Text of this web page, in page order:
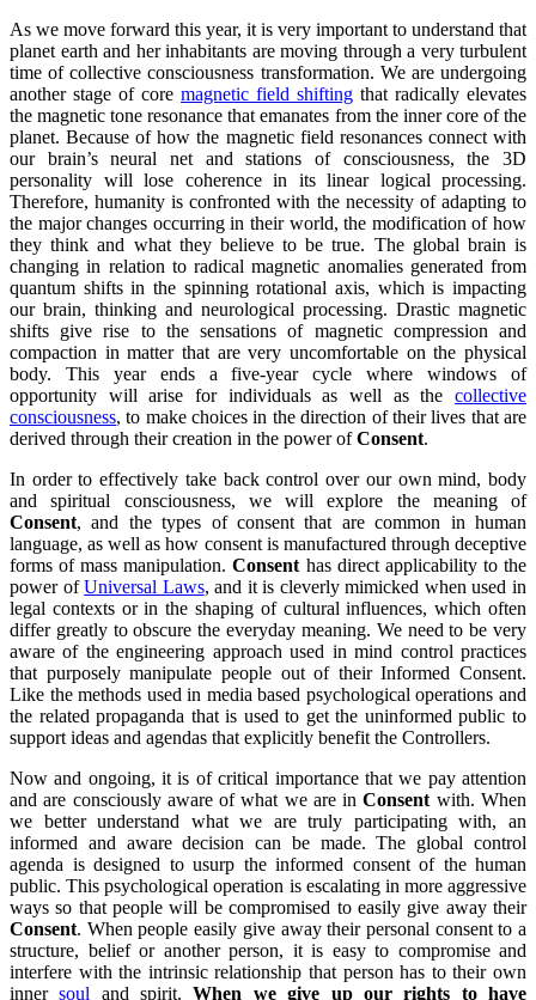
As we move forward this year, it is very important to understand that
planet earth and her inhabitants are moving through a very turbulent
time of collective consciousness transformation. We are undergoing
another stage of core magnetic field shifting that radically elevates
the magnetic tone resonance that emanates from the inner core of the
planet. Because of how the magnetic field resonances connect with
our brain’s neural net and stations of consciousness, the 3D
personality will lose coherence in its linear logical processing.
Therefore, humanity is confronted with the necessity of adapting to
the major changes occurring in their world, the modification of how
they think and what they believe to be true. The global brain is
changing in relation to radical magnetic anomalies generated from
quantum shifts in the spinning rotational axis, which is impacting
our brain, thinking and neurological processing. Drastic magnetic
shifts give rise to the sensations of magnetic compression and
compaction in matter that are very uncomfortable on the physical
body. This year ends a five-year cycle where windows of
opportunity will arise for individuals as well as the collective
consciousness, to make choices in the direction of their lives that are
derived through their creation in the power ofConsent.
In order to effectively take back control over our own mind, body
and spiritual consciousness, we will explore the meaning of
Consent, and the types of consent that are common in human
language, as well as how consent is manufactured through deceptive
forms of mass manipulation.Consent has direct applicability to the
power ofUniversal Laws, and it is cleverly mimicked when used in
legal contexts or in the shaping of cultural influences, which often
differ greatly to obscure the everyday meaning. We need to be very
aware of the engineering approach used in mind control practices
that purposely manipulate people out of their Informed Consent.
Like the methods used in media based psychological operations and
the related propaganda that is used to get the uninformed public to
support ideas and agendas that explicitly benefit the Controllers.
Now and ongoing, it is of critical importance that we pay attention
and are consciously aware of what we are inConsent with. When
we better understand what we are truly participating with, an
informed and aware decision can be made. The global control
agenda is designed to usurp the informed consent of the human
public. This psychological operation is escalating in more aggressive
ways so that people will be compromised to easily give away their
Consent. When people easily give away their personal consent to a
structure, belief or another person, it is easy to compromise and
interfere with the intrinsic relationship that person has to their own
innersoul and spirit.When we give up our rights to have